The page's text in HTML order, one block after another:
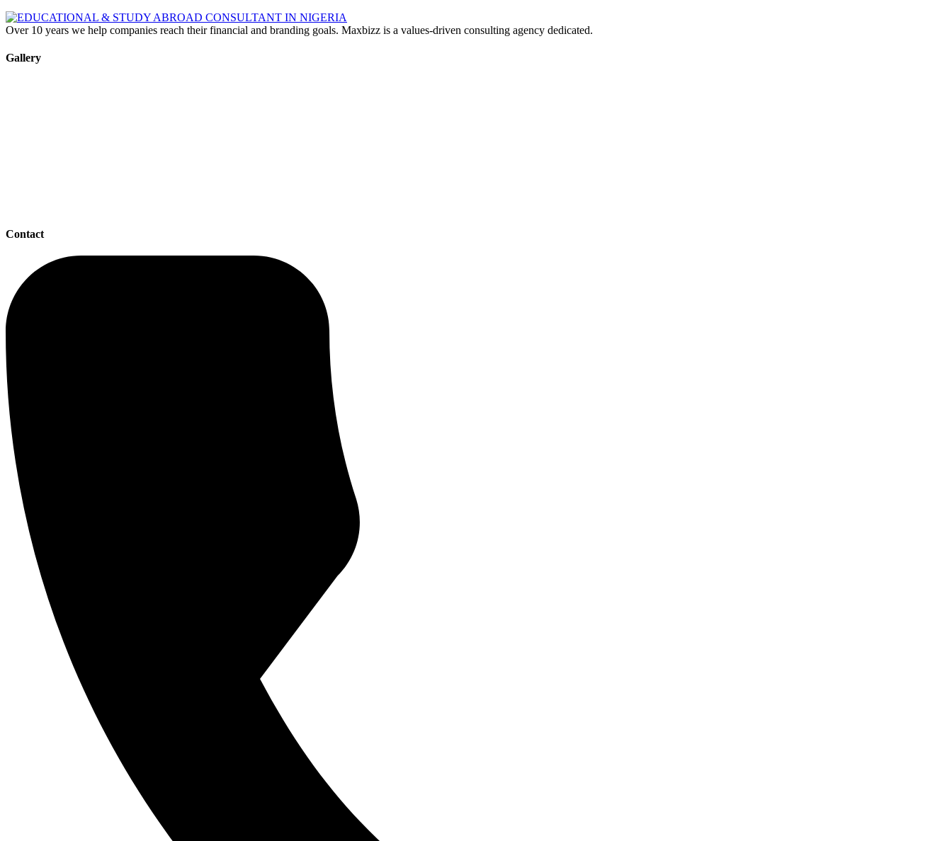
Over 10 years we help companies reach their financial and branding goals. Maxbizz is a values-driven consulting agency dedicated.
Gallery
Contact